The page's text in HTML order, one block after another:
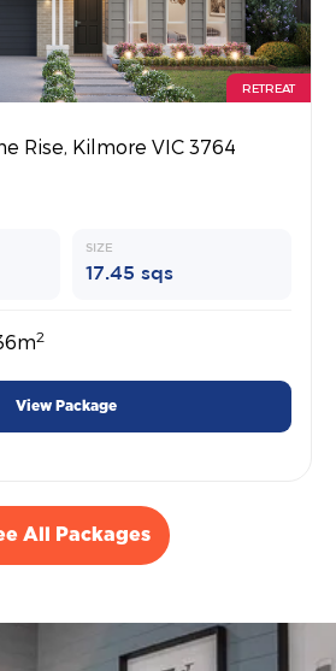
RETREAT
Rise, Kilmore VIC 3764
SIZE
17.45 sqs
2
View Package
All Packages